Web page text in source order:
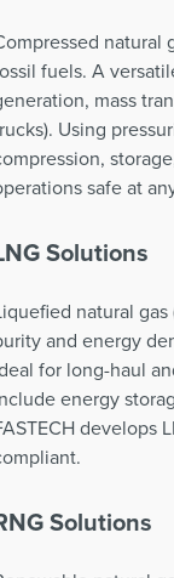
natural
fuels. A
mass
Using
safe at
Solutions
natural
and energy
for long-haul
energy
develops
Solutions